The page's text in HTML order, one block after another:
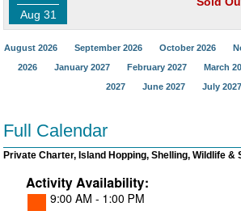
Aug 31
August 2026 September 2026 October 2026
2026
January 2027 February 2027 March
2027
June 2027 July 2027
Full Calendar
Private Charter, Island Hopping, Shelling, Wildlife &